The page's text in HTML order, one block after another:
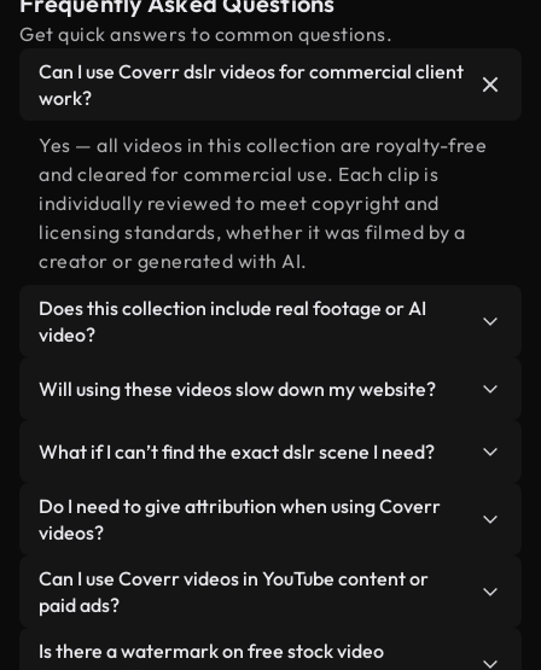
Get quick answers to common questions.
Can I use Coverr dslr videos for commercial client
work?
Yes — all videos in this collection are royalty-free
and cleared for commercial use. Each clip is
individually reviewed to meet copyright and
licensing standards, whether it was filmed by a
creator or generated with AI.
Does this collection include real footage or AI
video?
human-shot footage related to dslr alongside AI-
you always know what you’re using.
Will using these videos slow down my website?
lightweight, web-ready formats designed for
background use — keeping quality high while
minimizing load times and improving metrics like
What if I can’t find the exact dslr scene I need?
You can create one instantly using Coverr AI
Studio. Just describe the scene — like "dslr at
video for you in seconds aligned with our licensing
standards.
Do I need to give attribution when using Coverr
videos?
No attribution is required. All videos in our stock
library are royalty-free and can be used without
appreciated.
Can I use Coverr videos in YouTube content or
paid ads?
Yes. All stock footage from Coverr can be used in
Is there a watermark on free stock video